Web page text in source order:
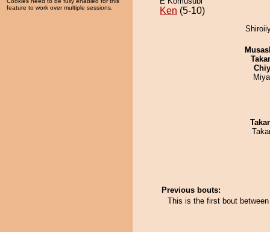
feature to work over multiple sessions.
Ken (5-10)
Previous bouts:
This is the first bout